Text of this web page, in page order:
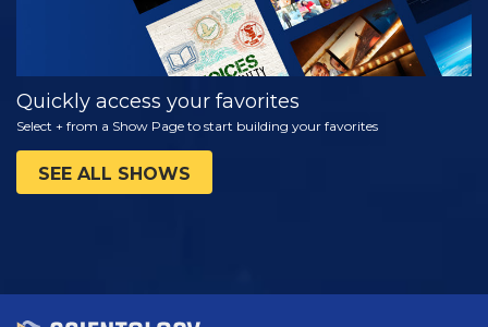
Quickly access your favorites
Select + from a Show Page to start building your favorites
SEE ALL SHOWS